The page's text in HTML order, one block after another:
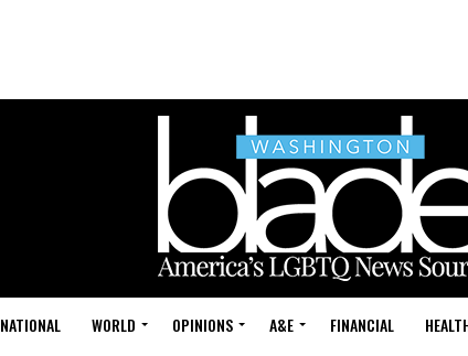
NATIONAL WORLD OPINIONS A&E FINANCIAL